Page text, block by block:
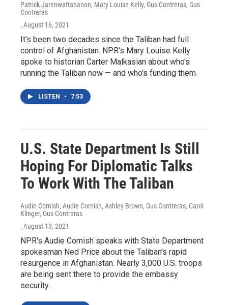
Patrick Jarenwattananon, Mary Louise Kelly, Gus Contreras, Gus
Contreras
, August 16, 2021
It's been two decades since the Taliban had full
control of Afghanistan. NPR's Mary Louise Kelly
spoke to historian Carter Malkasian about who's
running the Taliban now — and who's funding them.
LISTEN • 7:53
U.S. State Department Is Still
Hoping For Diplomatic Talks
To Work With The Taliban
Audie Cornish, Audie Cornish, Ashley Brown, Gus Contreras, Carol
Klinger, Gus Contreras
, August 13, 2021
NPR's Audie Cornish speaks with State Department
spokesman Ned Price about the Taliban's rapid
resurgence in Afghanistan. Nearly 3,000 U.S. troops
are being sent there to provide the embassy
security.